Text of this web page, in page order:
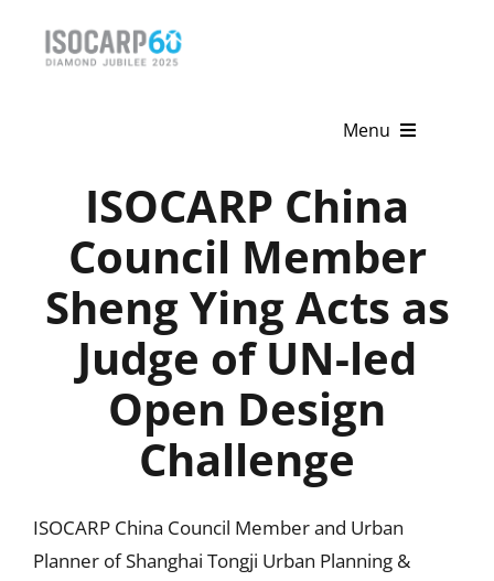
Menu
About
Activities
Publications
News & Events
ISOCARP China
Council Member
Sheng Ying Acts as
Judge of UN-led
Open Design
Challenge
ISOCARP China Council Member and Urban
Planner of Shanghai Tongji Urban Planning &